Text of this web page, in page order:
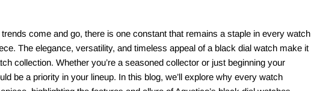
come and go, there is one constant that remains a staple in every watch
The elegance, versatility, and timeless appeal of a black dial watch make it
collection. Whether you’re a seasoned collector or just beginning your
be a priority in your lineup. In this blog, we’ll explore why every watch